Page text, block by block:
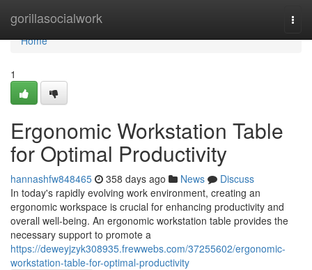
gorillasocialwork
Home
Home
1
Ergonomic Workstation Table
for Optimal Productivity
hannashfw848465 358 days ago News
Discuss
In today's rapidly evolving work environment, creating an
ergonomic workspace is crucial for enhancing productivity and
overall well-being. An ergonomic workstation table provides the
necessary support to promote a
https://deweyjzyk308935.frewwebs.com/37255602/ergonomic-
workstation-table-for-optimal-productivity